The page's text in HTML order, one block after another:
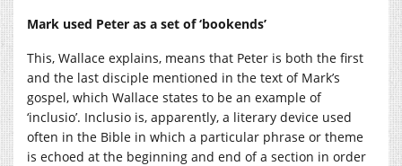
Mark used Peter as a set of ‘bookends’
This, Wallace explains, means that Peter is both the first
and the last disciple mentioned in the text of Mark’s
gospel, which Wallace states to be an example of
‘inclusio’. Inclusio is, apparently, a literary device used
often in the Bible in which a particular phrase or theme
is echoed at the beginning and end of a section in order